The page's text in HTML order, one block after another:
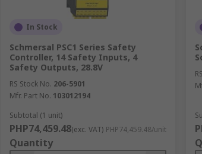
In Stock
Schmersal PSC1 Series Safety
Controller, 14 Safety Inputs, 4
Safety Outputs, 28.8V
RS Stock No. 206-5901
Mfr. Part No. 103012194
Subtotal (1 unit)
PHP74,459.48(exc. VAT) PHP74,459.48/unit
Quantity